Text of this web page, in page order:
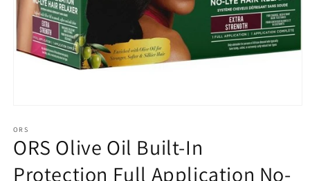
1
in
modal
ORS
ORS Olive Oil Built-In
Protection Full Application No-